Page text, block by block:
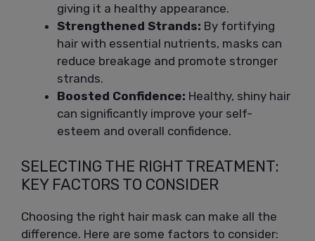
giving it a healthy appearance.
Strengthened Strands: By fortifying
hair with essential nutrients, masks can
reduce breakage and promote stronger
strands.
Boosted Confidence: Healthy, shiny hair
can significantly improve your self-
esteem and overall confidence.
SELECTING THE RIGHT TREATMENT:
KEY FACTORS TO CONSIDER
Choosing the right hair mask can make all the
difference. Here are some factors to consider: